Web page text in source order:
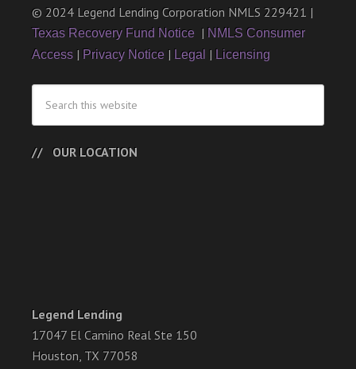
© 2024 Legend Lending Corporation NMLS 229421 |
Texas Recovery Fund Notice | NMLS Consumer
Access | Privacy Notice | Legal | Licensing
OUR LOCATION
Legend Lending
17047 El Camino Real Ste 150
Houston, TX 77058